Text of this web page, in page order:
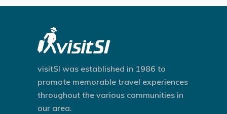
visitSI was established in 1986 to
promote memorable travel experiences
throughout the various communities in
our area.